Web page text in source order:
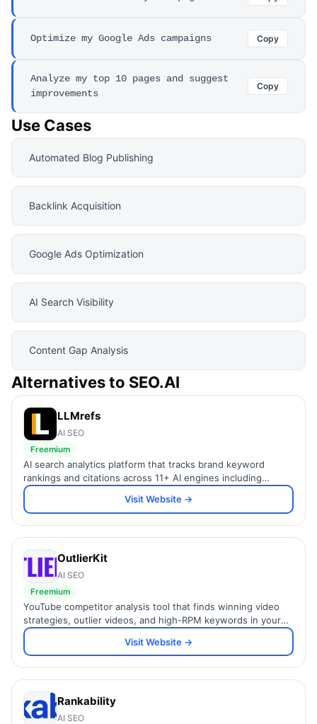
Optimize my Google Ads campaigns Copy
Analyze my top 10 pages and suggest
improvements
Copy
Use Cases
Automated Blog Publishing
Backlink Acquisition
Google Ads Optimization
AI Search Visibility
Content Gap Analysis
Alternatives to SEO.AI
LLMrefs
AI SEO
Freemium
AI search analytics platform that tracks brand keyword
rankings and citations across 11+ AI engines including
ChatGPT and Perplexity.
Visit Website →
OutlierKit
AI SEO
Freemium
YouTube competitor analysis tool that finds winning video
strategies, outlier videos, and high-RPM keywords in your
niche.
Visit Website →
Rankability
AI SEO